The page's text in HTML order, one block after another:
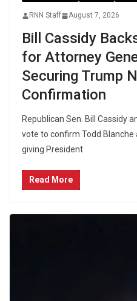
RNN Staff August 7, 2026
Bill Cassidy
for Attorney
Securing Trump
Confirmation
Republican Sen. Bill Cassidy
vote to confirm Todd
giving President
Read More